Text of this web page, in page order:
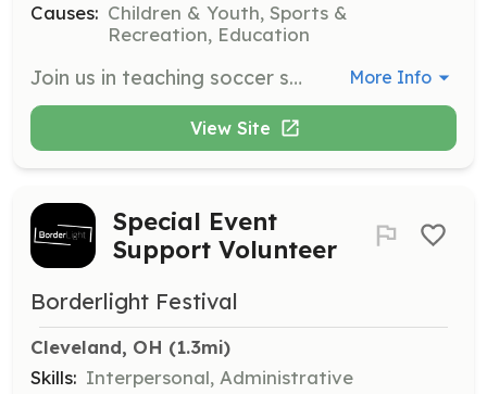
Causes: Children & Youth, Sports &
Recreation, Education
Join us in teaching soccer skills to underprivileged youth in your community. This opportunity allows you to share your passion for soccer while making a positive impact on children's lives. More Info
View Site
Special Event
Support Volunteer
Borderlight Festival
Cleveland, OH (1.3mi)
Skills: Interpersonal, Administrative